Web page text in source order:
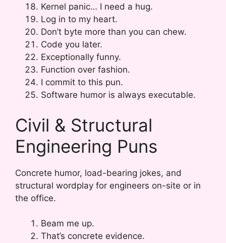
Kernel panic… I need a hug.
Log in to my heart.
Don’t byte more than you can chew.
Code you later.
Exceptionally funny.
Function over fashion.
I commit to this pun.
Software humor is always executable.
Civil & Structural
Engineering Puns
Concrete humor, load-bearing jokes, and
structural wordplay for engineers on-site or in
the office.
Beam me up.
That’s concrete evidence.